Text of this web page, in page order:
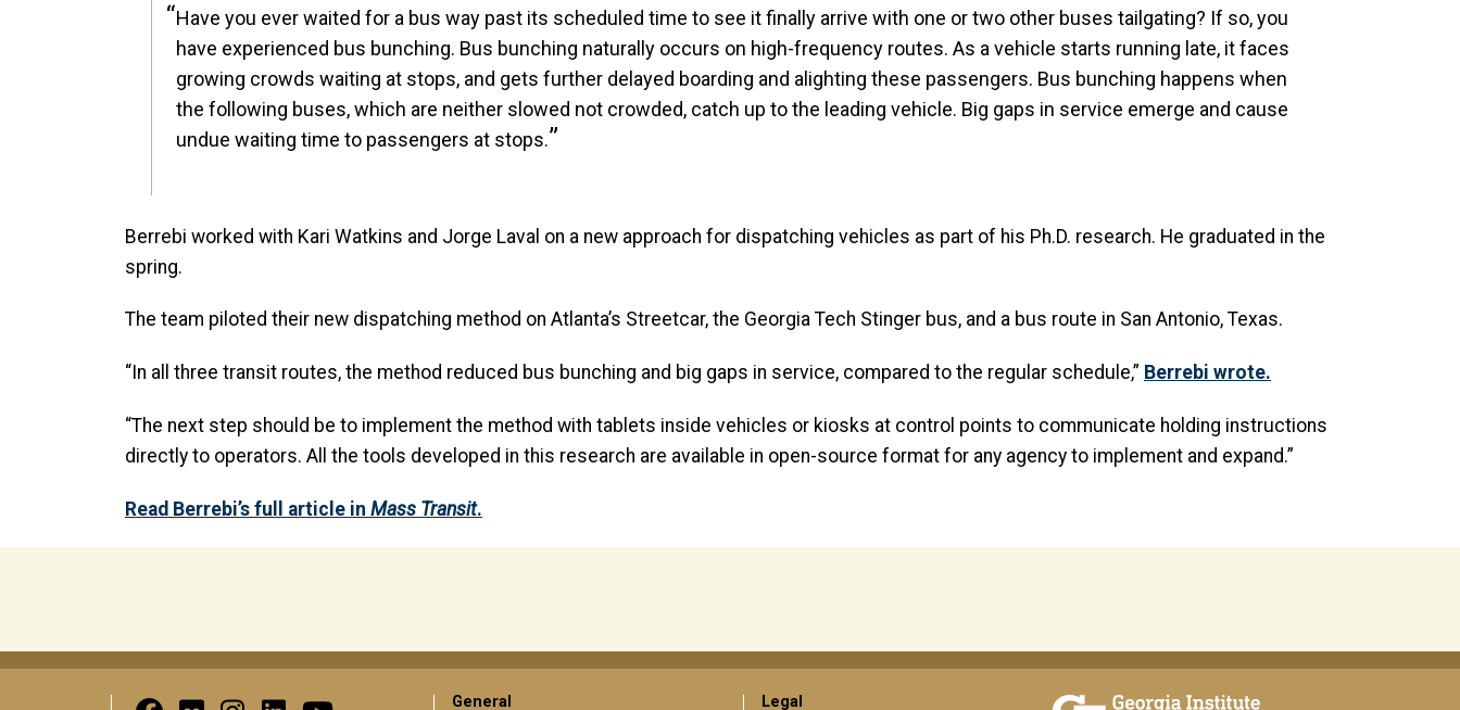
Have you ever waited for a bus way past its scheduled time to see it finally arrive with one or two other buses tailgating? If so, you
have experienced bus bunching. Bus bunching naturally occurs on high-frequency routes. As a vehicle starts running late, it faces
growing crowds waiting at stops, and gets further delayed boarding and alighting these passengers. Bus bunching happens when
the following buses, which are neither slowed not crowded, catch up to the leading vehicle. Big gaps in service emerge and cause
undue waiting time to passengers at stops.
Berrebi worked with Kari Watkins and Jorge Laval on a new approach for dispatching vehicles as part of his Ph.D. research. He graduated in the
spring.
The team piloted their new dispatching method on Atlanta’s Streetcar, the Georgia Tech Stinger bus, and a bus route in San Antonio, Texas.
“In all three transit routes, the method reduced bus bunching and big gaps in service, compared to the regular schedule,” Berrebi wrote.
“The next step should be to implement the method with tablets inside vehicles or kiosks at control points to communicate holding instructions
directly to operators. All the tools developed in this research are available in open-source format for any agency to implement and expand.”
Read Berrebi’s full article in Mass Transit.
General Legal